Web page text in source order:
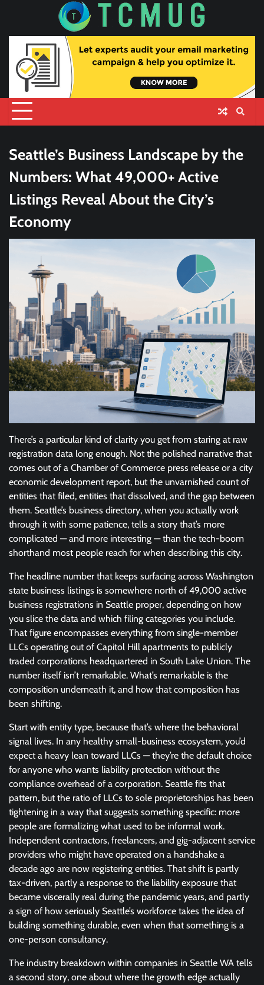
content
Seattle’s Business Landscape by the
Numbers: What 49,000+ Active
Listings Reveal About the City’s
Economy
There’s a particular kind of clarity you get from staring at raw
registration data long enough. Not the polished narrative that
comes out of a Chamber of Commerce press release or a city
economic development report, but the unvarnished count of
entities that filed, entities that dissolved, and the gap between
them. Seattle’s business directory, when you actually work
through it with some patience, tells a story that’s more
complicated — and more interesting — than the tech-boom
shorthand most people reach for when describing this city.
The headline number that keeps surfacing across Washington
state business listings is somewhere north of 49,000 active
business registrations in Seattle proper, depending on how
you slice the data and which filing categories you include.
That figure encompasses everything from single-member
LLCs operating out of Capitol Hill apartments to publicly
traded corporations headquartered in South Lake Union. The
number itself isn’t remarkable. What’s remarkable is the
composition underneath it, and how that composition has
been shifting.
Start with entity type, because that’s where the behavioral
signal lives. In any healthy small-business ecosystem, you’d
expect a heavy lean toward LLCs — they’re the default choice
for anyone who wants liability protection without the
compliance overhead of a corporation. Seattle fits that
pattern, but the ratio of LLCs to sole proprietorships has been
tightening in a way that suggests something specific: more
people are formalizing what used to be informal work.
Independent contractors, freelancers, and gig-adjacent service
providers who might have operated on a handshake a
decade ago are now registering entities. That shift is partly
tax-driven, partly a response to the liability exposure that
became viscerally real during the pandemic years, and partly
a sign of how seriously Seattle’s workforce takes the idea of
building something durable, even when that something is a
one-person consultancy.
The industry breakdown within companies in Seattle WA tells
a second story, one about where the growth edge actually